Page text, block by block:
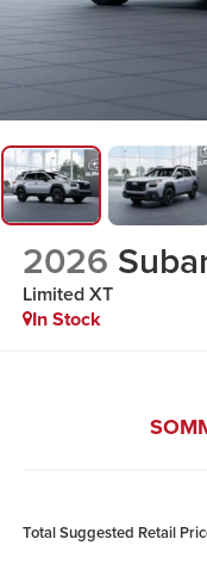
2026
Limited XT
In Stock
Total Suggested Retail